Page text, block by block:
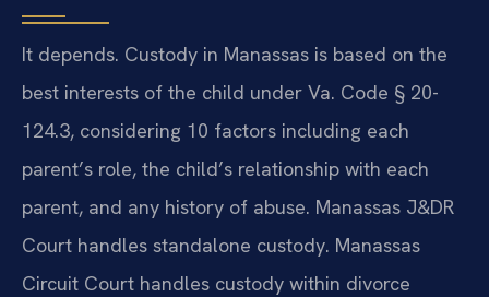
It depends. Custody in Manassas is based on the
best interests of the child under Va. Code § 20-
124.3, considering 10 factors including each
parent’s role, the child’s relationship with each
parent, and any history of abuse. Manassas J&DR
Court handles standalone custody. Manassas
Circuit Court handles custody within divorce